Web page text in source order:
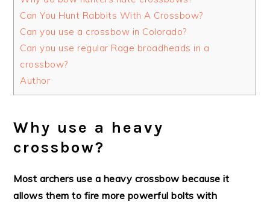
Can You Hunt Rabbits With A Crossbow?
Can you use a crossbow in Colorado?
Can you use regular Rage broadheads in a
crossbow?
Author
Why use a heavy
crossbow?
Most archers use a heavy crossbow because it
allows them to fire more powerful bolts with